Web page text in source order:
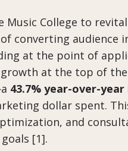
Music College to
converting
at the point of
at the top of
43.7% year-over-year
dollar spent.
and
[1].